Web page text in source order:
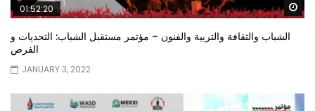
01:52:20
الشباب والثقافة والتربية والفنون – مؤتمر مستقبل الشباب: التحديات و
الفرص
JANUARY 3, 2022